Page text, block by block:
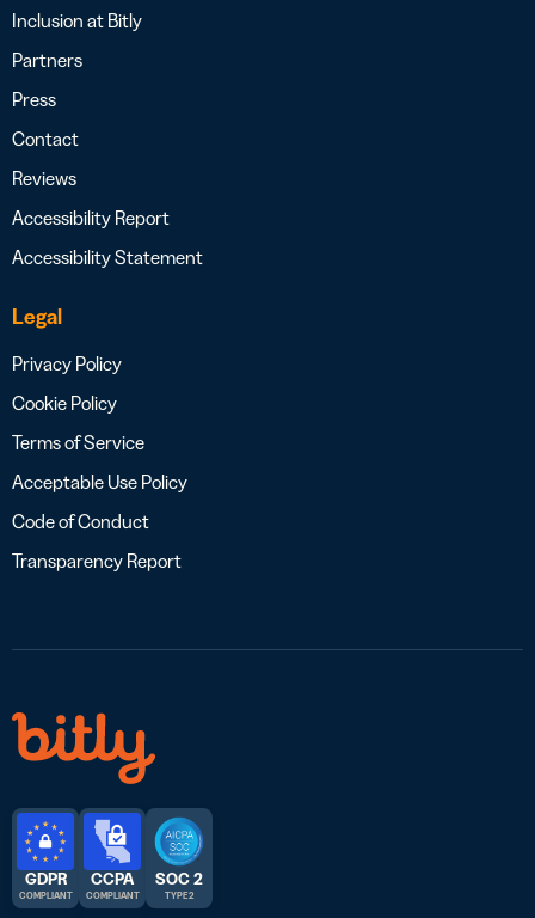
Inclusion at Bitly
Partners
Press
Contact
Reviews
Accessibility Report
Accessibility Statement
Legal
Privacy Policy
Cookie Policy
Terms of Service
Acceptable Use Policy
Code of Conduct
Transparency Report
GDPR
COMPLIANT
CCPA
COMPLIANT
SOC 2
TYPE 2